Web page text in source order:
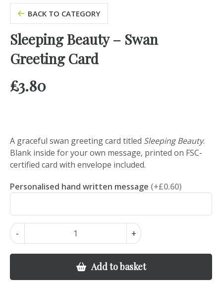
BACK TO CATEGORY
Sleeping Beauty – Swan
Greeting Card
£3.80
A graceful swan greeting card titled Sleeping Beauty.
Blank inside for your own message, printed on FSC-
certified card with envelope included.
Personalised hand written message (+£0.60)
-
-
+
Add to basket